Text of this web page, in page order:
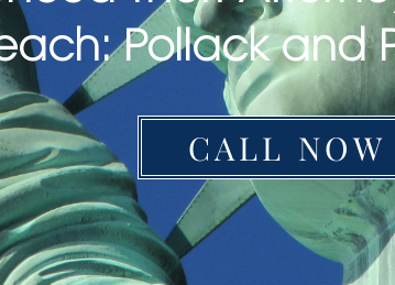
Pollack and
CALL NOW